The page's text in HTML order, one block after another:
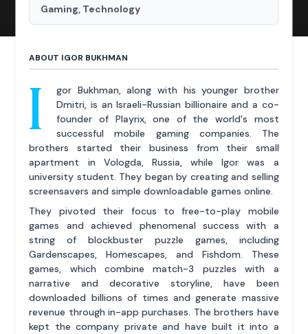
Gaming, Technology
ABOUT IGOR BUKHMAN
I
gor Bukhman, along with his younger brother
Dmitri, is an Israeli-Russian billionaire and a co-
founder of Playrix, one of the world's most
successful mobile gaming companies. The
brothers started their business from their small
apartment in Vologda, Russia, while Igor was a
university student. They began by creating and selling
screensavers and simple downloadable games online.
They pivoted their focus to free-to-play mobile
games and achieved phenomenal success with a
string of blockbuster puzzle games, including
Gardenscapes, Homescapes, and Fishdom. These
games, which combine match-3 puzzles with a
narrative and decorative storyline, have been
downloaded billions of times and generate massive
revenue through in-app purchases. The brothers have
kept the company private and have built it into a